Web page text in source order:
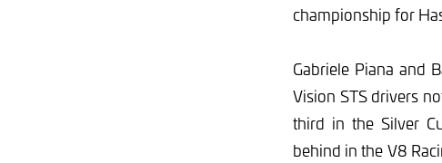
championship for
Gabriele Piana and
Vision STS drivers
third in the Silver
behind in the V8